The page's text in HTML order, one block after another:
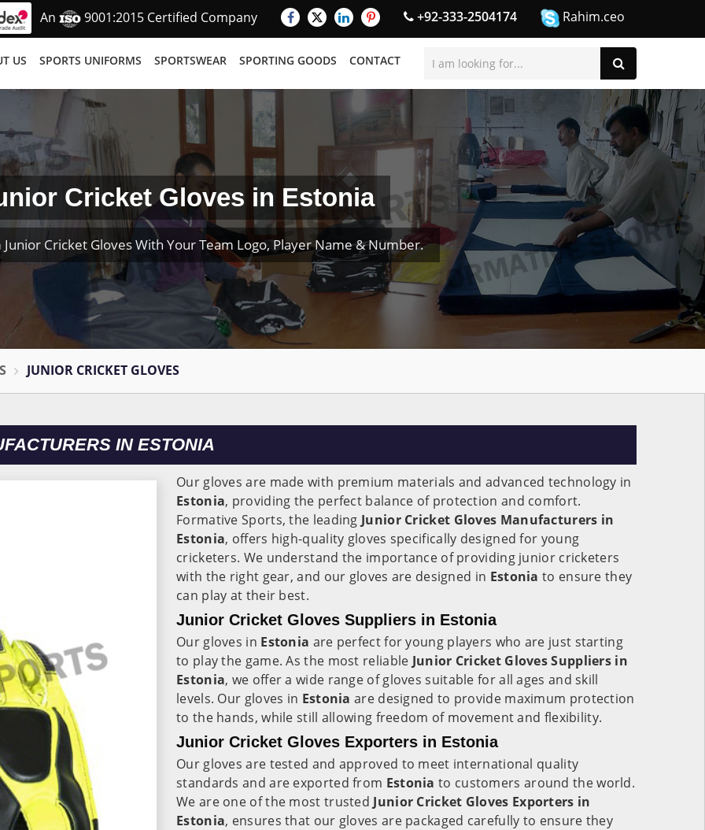
An 9001:2015 Certified Company +92-333-2504174 Rahim.ceo
US SPORTS UNIFORMS SPORTSWEAR SPORTING GOODS CONTACT
Cricket Gloves in Estonia
Cricket Gloves With Your Team Logo, Player Name & Number.
JUNIOR CRICKET GLOVES
IN ESTONIA
Our gloves are made with premium materials and advanced technology in
Estonia, providing the perfect balance of protection and comfort.
Formative Sports, the leading Junior Cricket Gloves Manufacturers in
Estonia, offers high-quality gloves specifically designed for young
cricketers. We understand the importance of providing junior cricketers
with the right gear, and our gloves are designed in Estonia to ensure they
can play at their best.
Junior Cricket Gloves Suppliers in Estonia
Our gloves in Estonia are perfect for young players who are just starting
to play the game. As the most reliable Junior Cricket Gloves Suppliers in
Estonia, we offer a wide range of gloves suitable for all ages and skill
levels. Our gloves in Estonia are designed to provide maximum protection
to the hands, while still allowing freedom of movement and flexibility.
Junior Cricket Gloves Exporters in Estonia
Our gloves are tested and approved to meet international quality
standards and are exported from Estonia to customers around the world.
We are one of the most trusted Junior Cricket Gloves Exporters in
Estonia, ensures that our gloves are packaged carefully to ensure they